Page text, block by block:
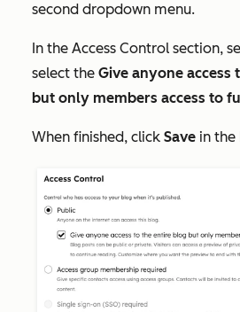
second dropdown menu.
In the Access Control section,
select the Give anyone
but only members access to
When finished, click Save in